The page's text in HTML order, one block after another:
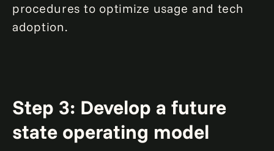
procedures to optimize usage and tech
adoption.
Step 3: Develop a future
state operating model